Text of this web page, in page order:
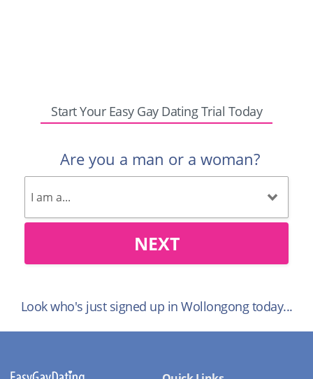
Start Your Easy Gay Dating Trial Today
Are you a man or a woman?
NEXT
Look who's just signed up in Wollongong today...